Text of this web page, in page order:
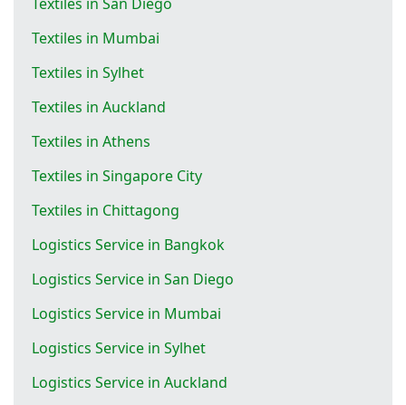
Textiles in Mumbai
Textiles in Sylhet
Textiles in Auckland
Textiles in Athens
Textiles in Singapore City
Textiles in Chittagong
Logistics Service in Bangkok
Logistics Service in San Diego
Logistics Service in Mumbai
Logistics Service in Sylhet
Logistics Service in Auckland